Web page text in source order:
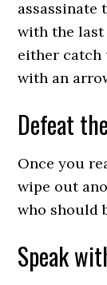
assassinate
with the last
either catch
with an
Defeat
Once you
wipe out
who should
Speak